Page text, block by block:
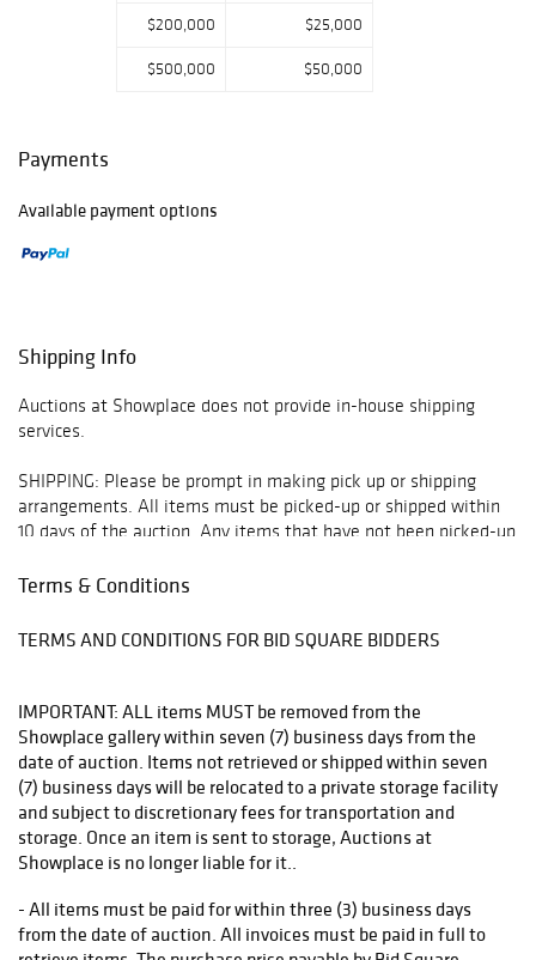
$200,000 $25,000
$500,000 $50,000
Payments
Available payment options
Shipping Info
Auctions at Showplace does not provide in-house shipping
services.
SHIPPING: Please be prompt in making pick up or shipping
arrangements. All items must be picked-up or shipped within
10 days of the auction. Any items that have not been picked-up
be moved off-site to storage at client expense 10 days
or shipped within 90 days will be deemed abandoned property.
through:
* Manhattan Mailroom - mmfirstavenue@gmail.com or 212-
249-1756
* The UPS Store - store5865@theupsstore.com or 212-481-
0055
* Fine Art Shippers - info@fineartshippers.com or 917 658 5075
Terms & Conditions
TERMS AND CONDITIONS FOR BID SQUARE BIDDERS
IMPORTANT: ALL items MUST be removed from the
Showplace gallery within seven (7) business days from the
date of auction. Items not retrieved or shipped within seven
(7) business days will be relocated to a private storage facility
and subject to discretionary fees for transportation and
storage. Once an item is sent to storage, Auctions at
Showplace is no longer liable for it..
- All items must be paid for within three (3) business days
from the date of auction. All invoices must be paid in full to